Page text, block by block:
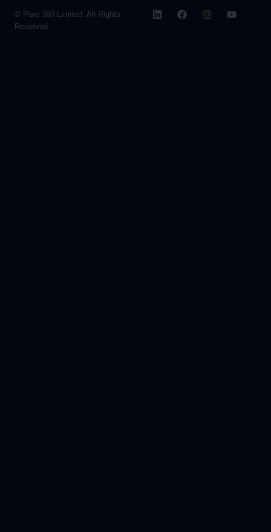
© Pure 360 Limited. All Rights
Reserved.